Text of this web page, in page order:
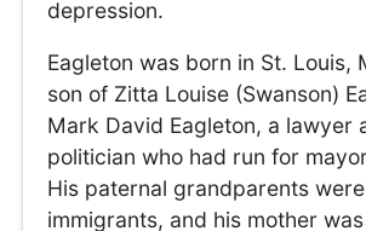
depression.
Eagleton was born in St. Louis,
son of Zitta Louise (Swanson)
Mark David Eagleton, a lawyer
politician who had run for
His paternal grandparents
immigrants, and his mother